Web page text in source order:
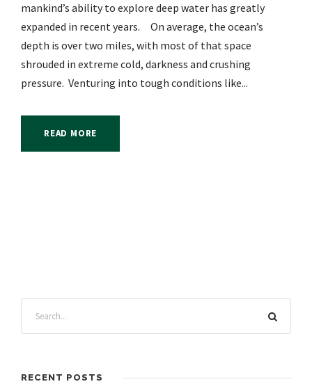
mankind’s ability to explore deep water has greatly
expanded in recent years. On average, the ocean’s
depth is over two miles, with most of that space
shrouded in extreme cold, darkness and crushing
pressure. Venturing into tough conditions like...
READ MORE
RECENT POSTS